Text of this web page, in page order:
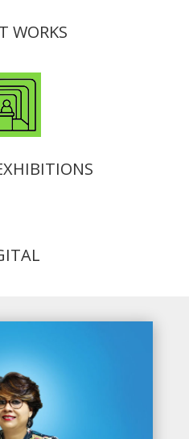
WORKS